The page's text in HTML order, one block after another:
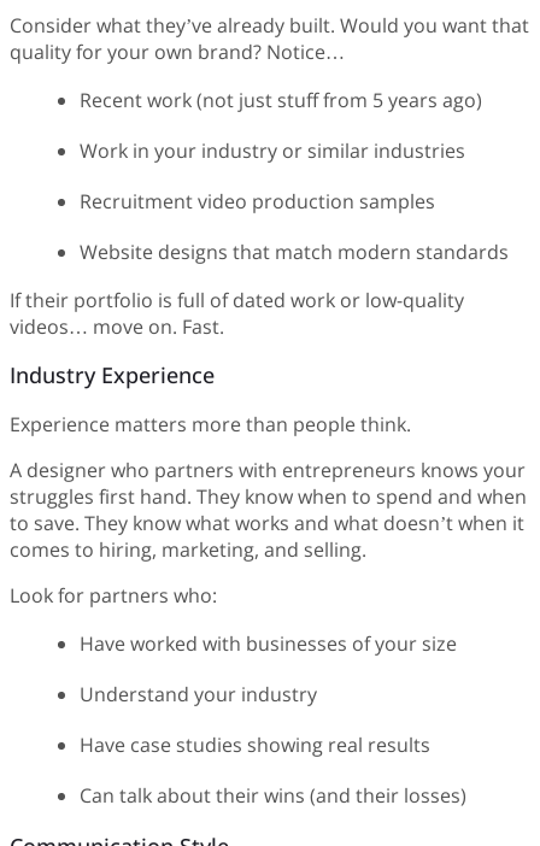
Consider what they’ve already built. Would you want that
quality for your own brand? Notice…
Recent work (not just stuff from 5 years ago)
Work in your industry or similar industries
Recruitment video production samples
Website designs that match modern standards
If their portfolio is full of dated work or low-quality
videos… move on. Fast.
Industry Experience
Experience matters more than people think.
A designer who partners with entrepreneurs knows your
struggles first hand. They know when to spend and when
to save. They know what works and what doesn’t when it
comes to hiring, marketing, and selling.
Look for partners who:
Have worked with businesses of your size
Understand your industry
Have case studies showing real results
Can talk about their wins (and their losses)